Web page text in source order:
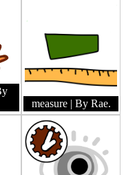
measure | By Rae.